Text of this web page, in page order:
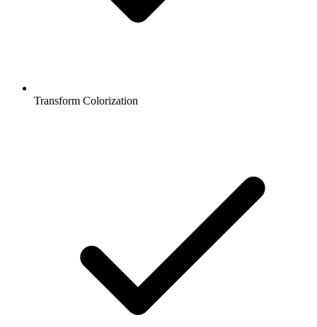
Transform Colorization